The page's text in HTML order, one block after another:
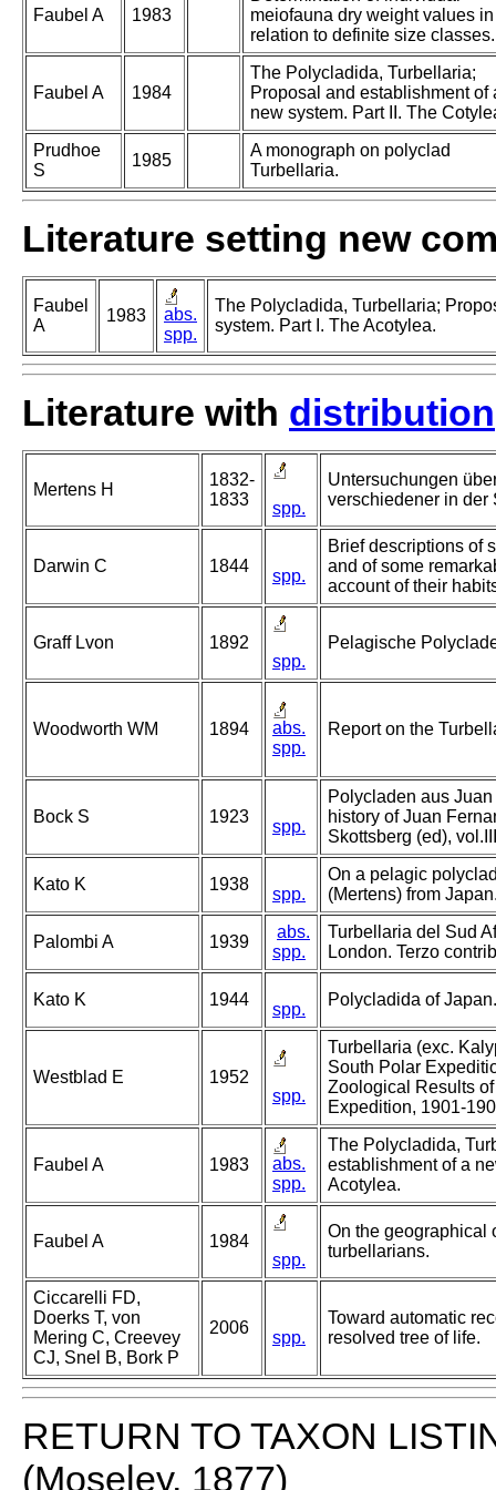
Faubel A 1983
meiofauna dry weight values in
relation to definite size classes.
Faubel A 1984
The Polycladida, Turbellaria;
Proposal and establishment of
new system. Part II. The
Prudhoe
S
1985
A monograph on polyclad
Turbellaria.
Literature setting new
Faubel
A
1983
abs.
spp.
The Polycladida, Turbellaria;
system. Part I. The Acotylea.
Literature with distribution
Mertens H
1832-
1833
spp.
Untersuchungen
verschiedener in der
Darwin C 1844
spp.
Brief descriptions of
and of some
account of their
Graff Lvon
1892
spp.
Pelagische
Woodworth WM 1894
abs.
spp.
Report on the
Bock S 1923
spp.
Polycladen aus
history of Juan
Skottsberg (ed),
Kato K 1938
spp.
On a pelagic
(Mertens) from
Palombi A 1939
abs.
spp.
Turbellaria del Sud
London. Terzo
Kato K 1944
spp.
Polycladida of Japan.
Westblad E
1952
spp.
Turbellaria (exc.
South Polar
Zoological Results
Expedition, 1901-
Faubel A 1983
abs.
spp.
The Polycladida,
establishment of a
Acotylea.
Faubel A
1984
spp.
On the geographical
turbellarians.
Ciccarelli FD,
Doerks T, von
Mering C, Creevey
CJ, Snel B, Bork P
2006
spp.
Toward automatic
resolved tree of life.
RETURN TO TAXON
(Moseley, 1877)